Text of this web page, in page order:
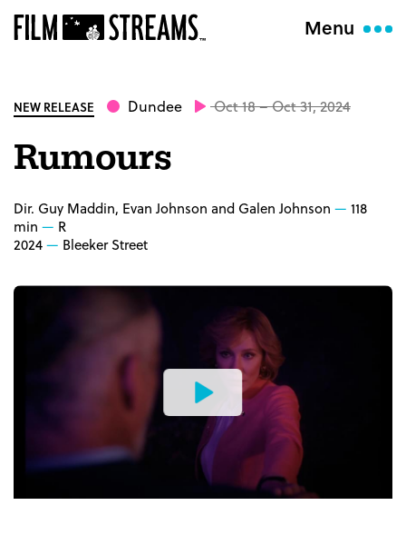
Menu
NEW RELEASE Dundee Oct 18 – Oct 31, 2024
Rumours
Dir. Guy Maddin, Evan Johnson and Galen Johnson
118
min
R
2024
Bleeker Street
Watch
the
Trailer